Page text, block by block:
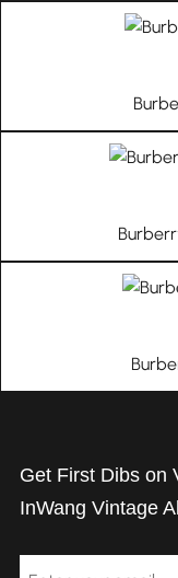
Get First Dibs on
InWang Vintage